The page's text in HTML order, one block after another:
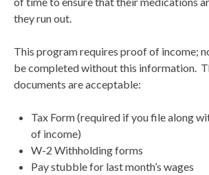
they run out.
This program requires proof of income;
be completed without this information.
documents are acceptable:
Tax Form (required if you file along
of income)
W-2 Withholding forms
Pay stubble for last month’s wages